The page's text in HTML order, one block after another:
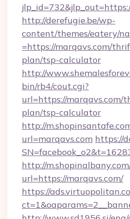
http://derefugie.be/wp-
content/themes/eatery/
=https://marqavs.com/
plan/tsp-calculator
http://
bin/rb4/cout.cgi?
url=https://marqavs.com/
plan/tsp-calculator
http://
url=marqavs.com https://
http://
url=https://marqavs.com/
https://